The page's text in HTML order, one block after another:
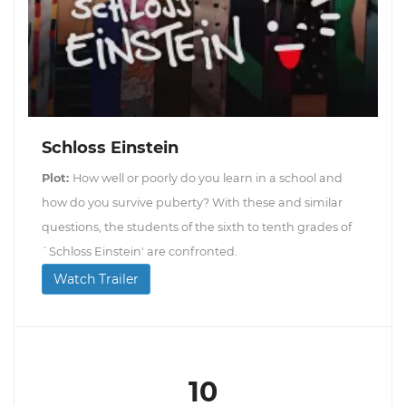
Schloss Einstein
Plot: How well or poorly do you learn in a school and
how do you survive puberty? With these and similar
questions, the students of the sixth to tenth grades of
`Schloss Einstein' are confronted.
Watch Trailer
10